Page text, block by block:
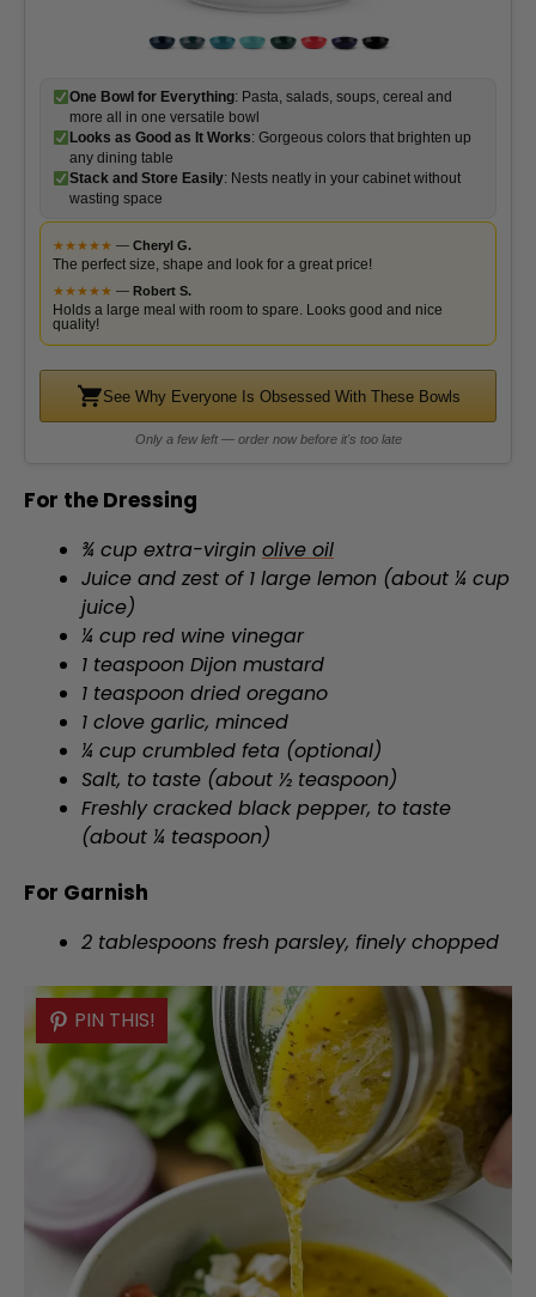
One Bowl for Everything: Pasta, salads, soups, cereal and
more all in one versatile bowl
Looks as Good as It Works: Gorgeous colors that brighten up
any dining table
Stack and Store Easily: Nests neatly in your cabinet without
wasting space
★★★★★ — Cheryl G.
The perfect size, shape and look for a great price!
★★★★★ — Robert S.
Holds a large meal with room to spare. Looks good and nice
quality!
See Why Everyone Is Obsessed With These Bowls
Only a few left — order now before it's too late
For the Dressing
¾ cup extra-virgin olive oil
Juice and zest of 1 large lemon (about ¼ cup
juice)
¼ cup red wine vinegar
1 teaspoon Dijon mustard
1 teaspoon dried oregano
1 clove garlic, minced
¼ cup crumbled feta (optional)
Salt, to taste (about ½ teaspoon)
Freshly cracked black pepper, to taste
(about ¼ teaspoon)
For Garnish
2 tablespoons fresh parsley, finely chopped
PIN THIS!